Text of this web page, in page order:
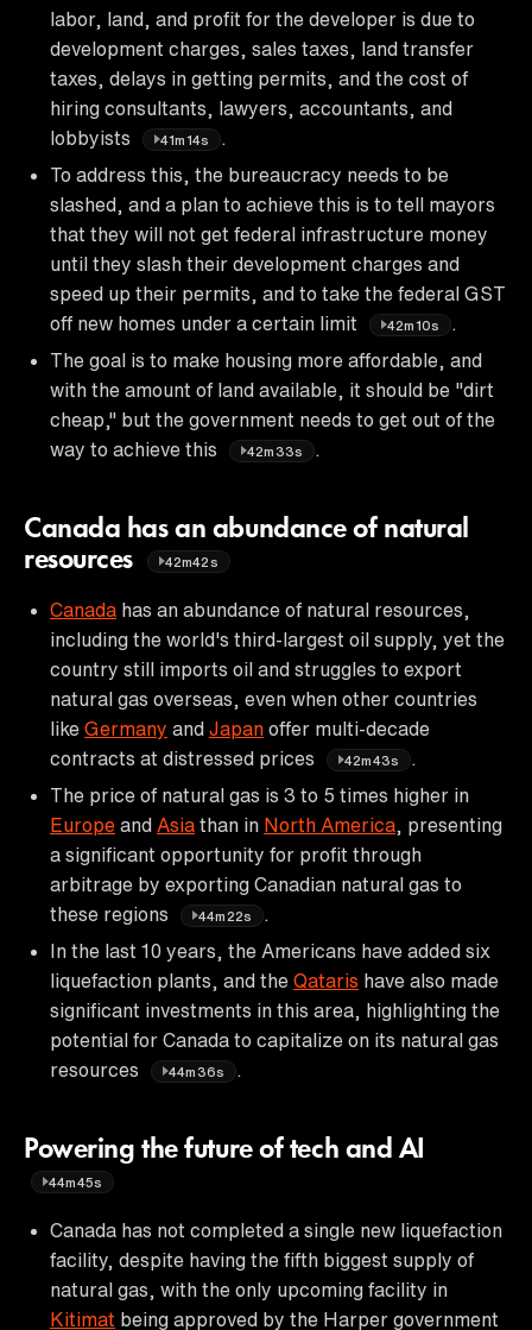
labor, land, and profit for the developer is due to
development charges, sales taxes, land transfer
taxes, delays in getting permits, and the cost of
hiring consultants, lawyers, accountants, and
lobbyists
41m14s
To address this, the bureaucracy needs to be
slashed, and a plan to achieve this is to tell mayors
that they will not get federal infrastructure money
until they slash their development charges and
speed up their permits, and to take the federal GST
off new homes under a certain limit
42m10s
The goal is to make housing more affordable, and
with the amount of land available, it should be "dirt
cheap," but the government needs to get out of the
way to achieve this
42m33s
Canada has an abundance of natural
resources
42m42s
Canada has an abundance of natural resources,
including the world's third-largest oil supply, yet the
country still imports oil and struggles to export
natural gas overseas, even when other countries
like Germany and Japan offer multi-decade
contracts at distressed prices
42m43s
The price of natural gas is 3 to 5 times higher in
Europe and Asia than in North America , presenting
a significant opportunity for profit through
arbitrage by exporting Canadian natural gas to
these regions
44m22s
In the last 10 years, the Americans have added six
liquefaction plants, and the Qataris have also made
significant investments in this area, highlighting the
potential for Canada to capitalize on its natural gas
resources
44m36s
Powering the future of tech and AI
44m45s
Canada has not completed a single new liquefaction
facility, despite having the fifth biggest supply of
natural gas, with the only upcoming facility in
Kitimat being approved by the Harper government